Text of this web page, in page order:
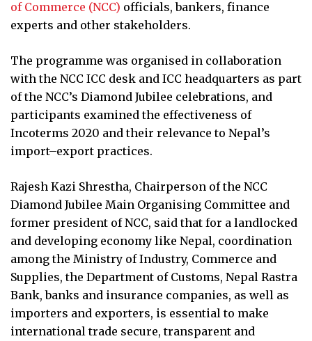
of Commerce (NCC) officials, bankers, finance
experts and other stakeholders.
The programme was organised in collaboration
with the NCC ICC desk and ICC headquarters as part
of the NCC’s Diamond Jubilee celebrations, and
participants examined the effectiveness of
Incoterms 2020 and their relevance to Nepal’s
import–export practices.
Rajesh Kazi Shrestha, Chairperson of the NCC
Diamond Jubilee Main Organising Committee and
former president of NCC, said that for a landlocked
and developing economy like Nepal, coordination
among the Ministry of Industry, Commerce and
Supplies, the Department of Customs, Nepal Rastra
Bank, banks and insurance companies, as well as
importers and exporters, is essential to make
international trade secure, transparent and